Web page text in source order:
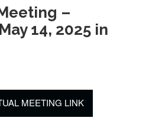
–
14, 2025 in
MEETING LINK